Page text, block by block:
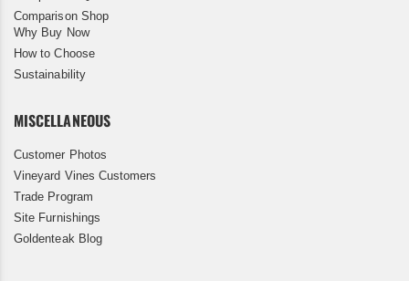
Comparison Shop
Why Buy Now
How to Choose
Sustainability
MISCELLANEOUS
Customer Photos
Vineyard Vines Customers
Trade Program
Site Furnishings
Goldenteak Blog